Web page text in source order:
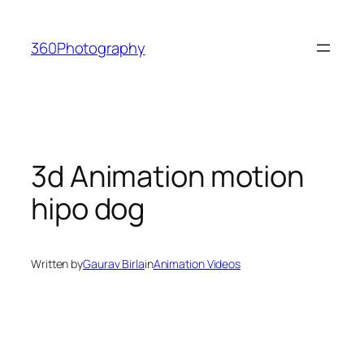
content
360Photography
3d Animation motion
hipo dog
Written byGaurav BirlainAnimation Videos